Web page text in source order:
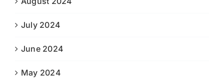
July 2024
June 2024
May 2024